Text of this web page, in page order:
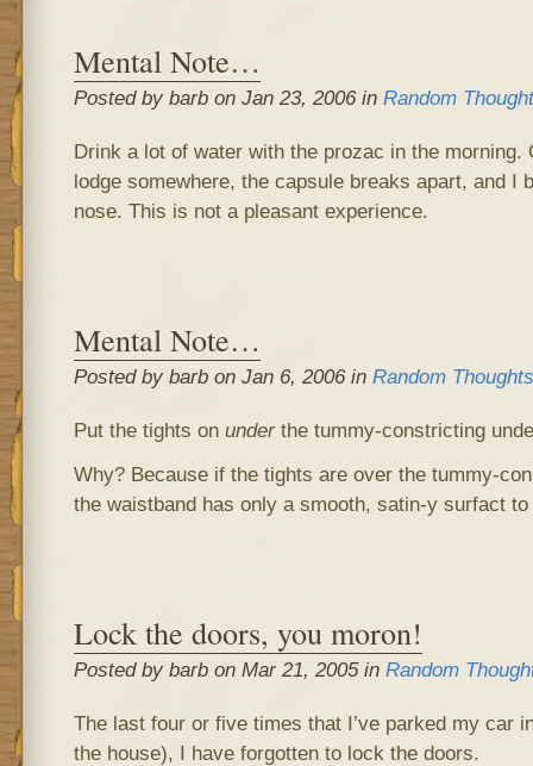
Mental Note…
Posted by barb on Jan 23, 2006 in Random
Drink a lot of water with the prozac in the morning.
lodge somewhere, the capsule breaks apart, and I
nose. This is not a pleasant experience.
Mental Note…
Posted by barb on Jan 6, 2006 in Random Thoughts
Put the tights on underthe tummy-constricting
Why? Because if the tights are over the tummy-
the waistband has only a smooth, satin-y surfact
Lock the doors, you moron!
Posted by barb on Mar 21, 2005 in Random
The last four or five times that I’ve parked my car
the house), I have forgotten to lock the doors.